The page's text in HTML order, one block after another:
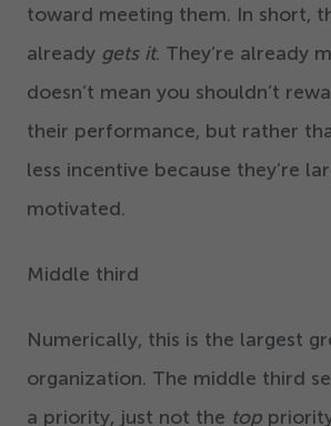
toward meeting them. In short,
already gets it. They’re already
doesn’t mean you shouldn’t
their performance, but rather
less incentive because they’re
motivated.
Middle third
Numerically, this is the largest
organization. The middle third
a priority, just not the top